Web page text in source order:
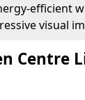
efficient
visual
Centre